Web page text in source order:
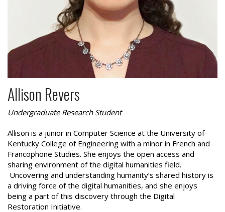
Allison Revers
Undergraduate Research Student
Allison is a junior in Computer Science at the University of
Kentucky College of Engineering with a minor in French and
Francophone Studies. She enjoys the open access and
sharing environment of the digital humanities field.
Uncovering and understanding humanity’s shared history is
a driving force of the digital humanities, and she enjoys
being a part of this discovery through the Digital
Restoration Initiative.